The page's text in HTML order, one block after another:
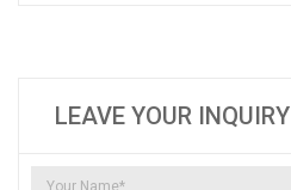
LEAVE YOUR INQUIRY